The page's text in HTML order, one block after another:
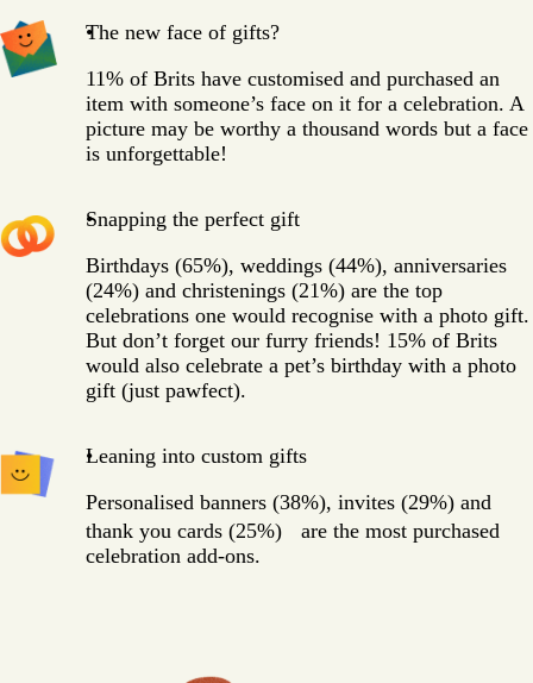
The new face of gifts?
11% of Brits have customised and purchased an
item with someone’s face on it for a celebration. A
picture may be worthy a thousand words but a face
is unforgettable!
Snapping the perfect gift
Birthdays (65%), weddings (44%), anniversaries
(24%) and christenings (21%) are the top
celebrations one would recognise with a photo gift.
But don’t forget our furry friends! 15% of Brits
would also celebrate a pet’s birthday with a photo
gift (just pawfect).
Leaning into custom gifts
Personalised banners (38%), invites (29%) and
thank you cards (25%) are the most purchased
celebration add-ons.